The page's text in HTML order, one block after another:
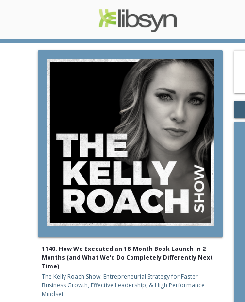
1140. How We Executed an 18-Month Book Launch in 2
Months (and What We'd Do Completely Differently Next
Time)
The Kelly Roach Show: Entrepreneurial Strategy for Faster
Business Growth, Effective Leadership, & High Performance
Mindset